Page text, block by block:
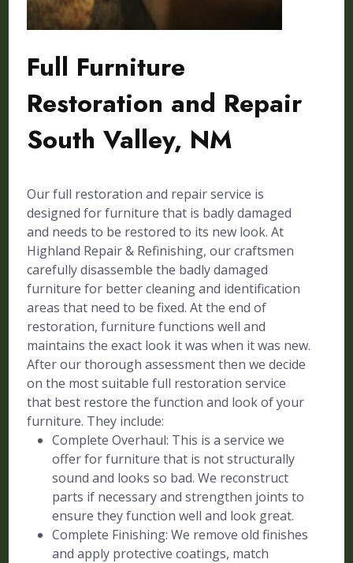
Full Furniture
Restoration and Repair
South Valley, NM
Our full restoration and repair service is
designed for furniture that is badly damaged
and needs to be restored to its new look. At
Highland Repair & Refinishing, our craftsmen
carefully disassemble the badly damaged
furniture for better cleaning and identification
areas that need to be fixed. At the end of
restoration, furniture functions well and
maintains the exact look it was when it was new.
After our thorough assessment then we decide
on the most suitable full restoration service
that best restore the function and look of your
furniture. They include:
Complete Overhaul: This is a service we
offer for furniture that is not structurally
sound and looks so bad. We reconstruct
parts if necessary and strengthen joints to
ensure they function well and look great.
Complete Finishing: We remove old finishes
and apply protective coatings, match